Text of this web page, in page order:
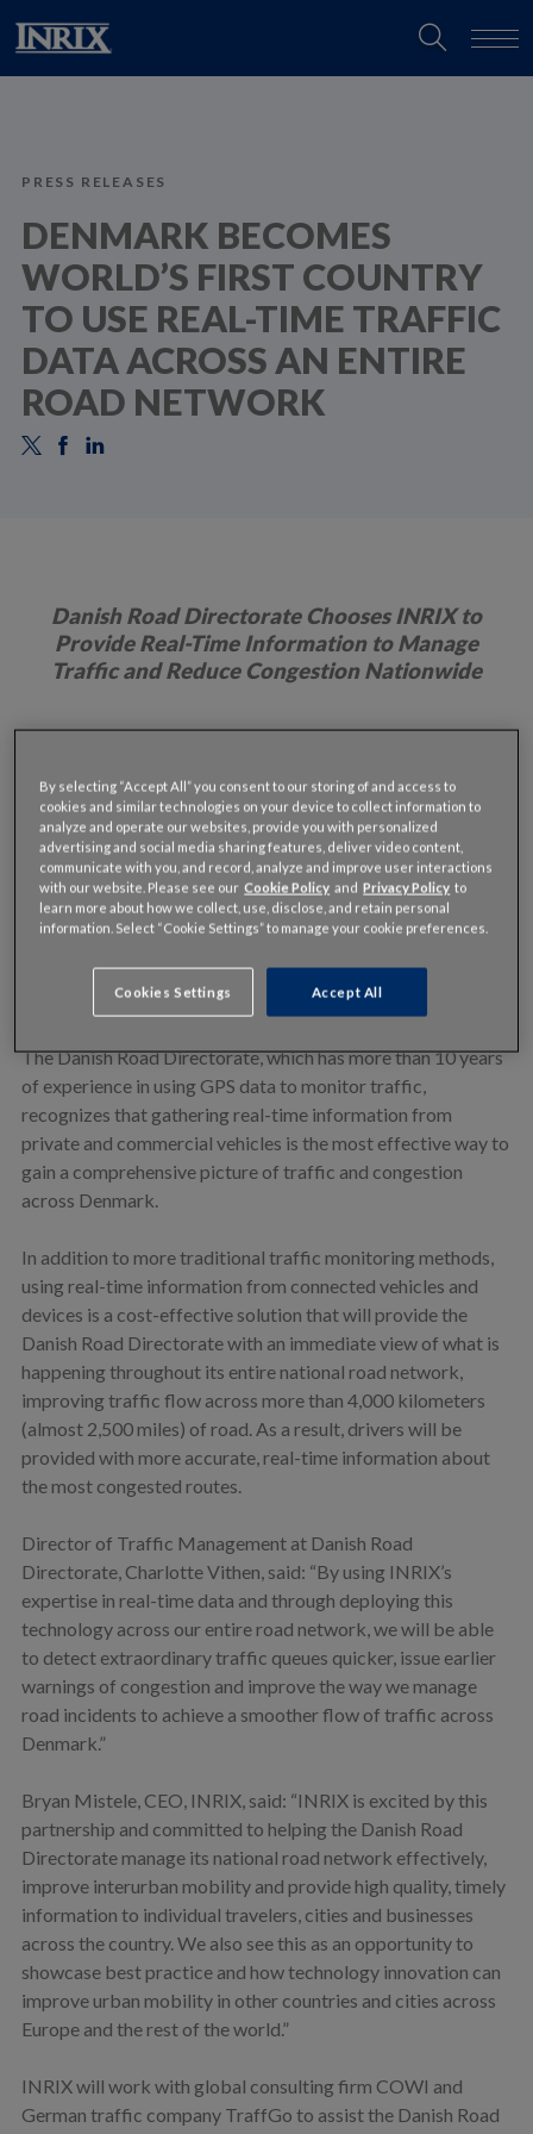
PRESS RELEASES
DENMARK BECOMES
WORLD’S FIRST COUNTRY
TO USE REAL-TIME TRAFFIC
DATA ACROSS AN ENTIRE
ROAD NETWORK
Danish Road Directorate Chooses INRIX to
Provide Real-Time Information toManage
Traffic and Reduce Congestion Nationwide
become the first country in the world to rely on GPS probe
data to monitor traffic and congestion on a national scale.
By choosingINRIX , the leading global provider of
transportation intelligence and connected car services, to
provide real-time traffic information throughout the
country, the Danish Road Directorate will be able to monitor
traffic flow and gridlock across its entire national road
network more effectively than ever before.
The Danish Road Directorate, which has more than 10 years
of experience in using GPS data to monitor traffic,
recognizes that gathering real-time information from
private and commercial vehicles is the most effective way to
gain a comprehensive picture of traffic and congestion
across Denmark.
In addition to more traditional traffic monitoring methods,
using real-time information from connected vehicles and
devices is a cost-effective solution that will provide the
Danish Road Directorate with an immediate view of what is
happening throughout its entire national road network,
improving traffic flow across more than 4,000 kilometers
(almost 2,500 miles) of road. As a result, drivers will be
provided with more accurate, real-time information about
the most congested routes.
Director of Traffic Management at Danish Road
Directorate, Charlotte Vithen, said: “By using INRIX’s
expertise in real-time data and through deploying this
technology across our entire road network, we will be able
to detect extraordinary traffic queues quicker, issue earlier
warnings of congestion and improve the way we manage
road incidents to achieve a smoother flow of traffic across
Denmark.”
Bryan Mistele, CEO, INRIX, said: “INRIX is excited by this
partnership and committed to helping the Danish Road
Directorate manage its national road network effectively,
improve interurban mobility and provide high quality, timely
information to individual travelers, cities and businesses
across the country. We also see this as an opportunity to
showcase best practice and how technology innovation can
improve urban mobility in other countries and cities across
Europe and the rest of the world.”
INRIX will work with global consulting firm COWI and
German traffic company TraffGo to assist the Danish Road
By selecting “Accept All” you consent to our storing of and access to
cookies and similar technologies on your device to collect information to
analyze and operate our websites, provide you with personalized
advertising and social media sharing features, deliver video content,
communicate with you, and record, analyze and improve user interactions
with our website. Please see ourCookie Policy andPrivacy Policy to
learn more about how we collect, use, disclose, and retain personal
information. Select “Cookie Settings” to manage your cookie preferences.
Cookies Settings Accept All